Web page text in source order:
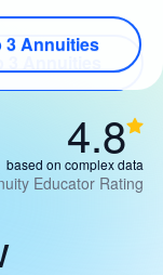
3 Annuities
4.8
based on complex data
Educator Rating